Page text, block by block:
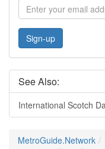
Sign-up
See Also:
International Scotch
MetroGuide.Network